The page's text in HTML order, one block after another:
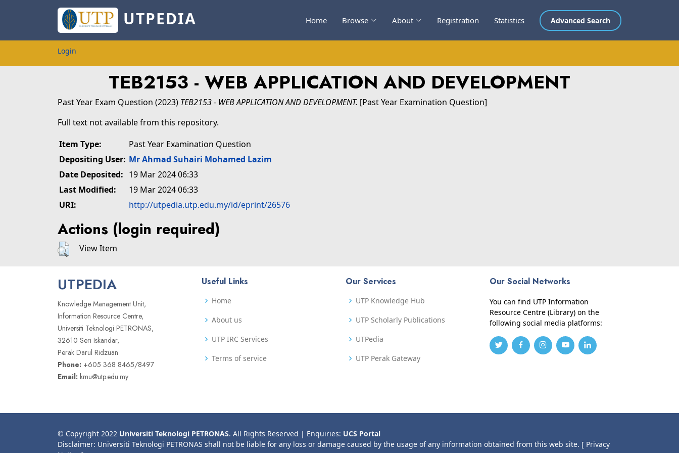
UTPEDIA Home Browse About Registration Statistics Advanced Search
Login
TEB2153 - WEB APPLICATION AND DEVELOPMENT
Past Year Exam Question (2023) TEB2153 - WEB APPLICATION AND DEVELOPMENT. [Past Year Examination Question]
Full text not available from this repository.
Item Type:
Past Year Examination Question
Depositing User: Mr Ahmad Suhairi Mohamed Lazim
Date Deposited: 19 Mar 2024 06:33
Last Modified:
19 Mar 2024 06:33
URI:
http://utpedia.utp.edu.my/id/eprint/26576
Actions (login required)
View Item
UTPEDIA
Knowledge Management Unit,
Information Resource Centre,
Universiti Teknologi PETRONAS,
32610 Seri Iskandar,
Perak Darul Ridzuan
Phone: +605 368 8465/8497
Email: kmu@utp.edu.my
Useful Links
Home
About us
UTP IRC Services
Terms of service
Our Services
UTP Knowledge Hub
UTP Scholarly Publications
UTPedia
UTP Perak Gateway
Our Social Networks
You can find UTP Information
Resource Centre (Library) on the
following social media platforms:
© Copyright 2022 Universiti Teknologi PETRONAS. All Rights Reserved | Enquiries: UCS Portal
Disclaimer: Universiti Teknologi PETRONAS shall not be liable for any loss or damage caused by the usage of any information obtained from this web site. [ Privacy